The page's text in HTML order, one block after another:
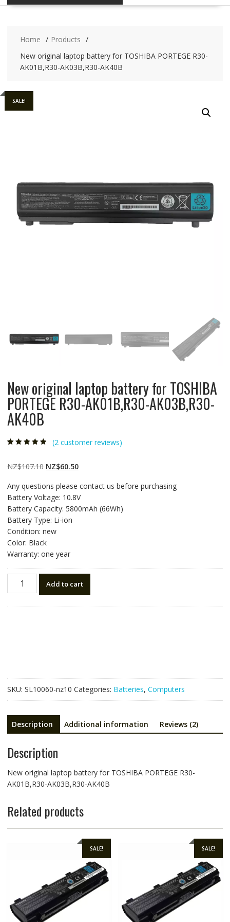
Home
Products
New original laptop battery for TOSHIBA PORTEGE R30-
AK01B,R30-AK03B,R30-AK40B
SALE!
New original laptop battery for TOSHIBA
PORTEGE R30-AK01B,R30-AK03B,R30-
AK40B
oncustomer
ratings
(2 customer reviews)
NZ$107.10 Original
was:
NZ$107.10.
NZ$60.50Current
is:
NZ$60.50.
Any questions please contact us before purchasing
Battery Voltage: 10.8V
Battery Capacity: 5800mAh (66Wh)
Battery Type: Li-ion
Condition: new
Color: Black
Warranty: one year
New
AK03B,R30-
AK40B
quantity
Add to cart
SKU: SL10060-nz10 Categories: Batteries, Computers
Description Additional information Reviews (2)
Description
New original laptop battery for TOSHIBA PORTEGE R30-
AK01B,R30-AK03B,R30-AK40B
Related products
SALE! SALE!